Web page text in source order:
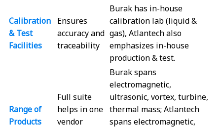
Calibration
& Test
Facilities
Ensures
accuracy and
traceability
Burak has in-house
calibration lab (liquid &
gas), Atlantech also
emphasizes in-house
production & test.
Range of
Products
Full suite
helps in one
vendor
Burak spans
electromagnetic,
ultrasonic, vortex, turbine,
thermal mass; Atlantech
spans electromagnetic,